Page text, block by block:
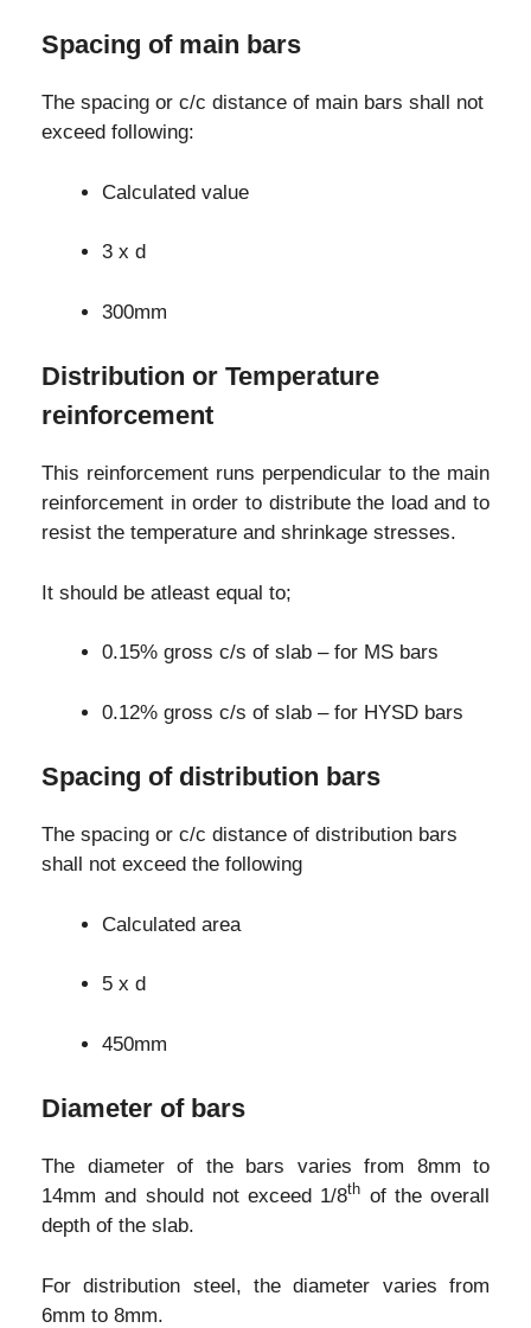
Spacing of main bars
The spacing or c/c distance of main bars shall not
exceed following:
Calculated value
3 x d
300mm
Distribution or Temperature
reinforcement
This reinforcement runs perpendicular to the main
reinforcement in order to distribute the load and to
resist the temperature and shrinkage stresses.
It should be atleast equal to;
0.15% gross c/s of slab – for MS bars
0.12% gross c/s of slab – for HYSD bars
Spacing of distribution bars
The spacing or c/c distance of distribution bars
shall not exceed the following
Calculated area
5 x d
450mm
Diameter of bars
The diameter of the bars varies from 8mm to
14mm and should not exceed 1/8th of the overall
depth of the slab.
For distribution steel, the diameter varies from
6mm to 8mm.